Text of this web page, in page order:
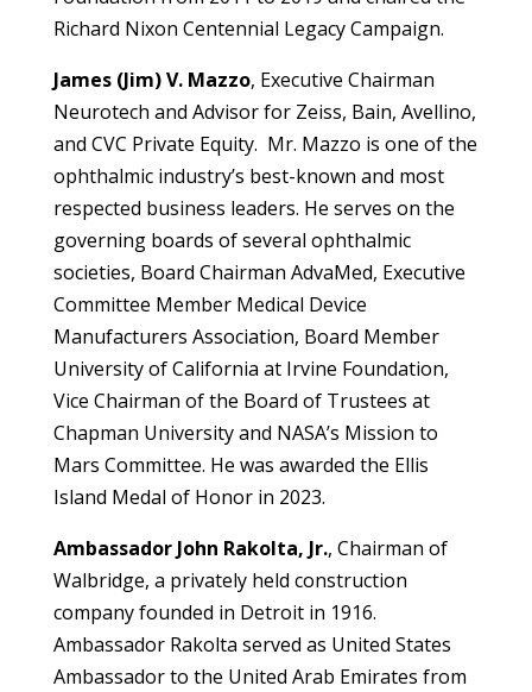
Richard Nixon Centennial Legacy Campaign.
James (Jim) V. Mazzo, Executive Chairman
Neurotech and Advisor for Zeiss, Bain, Avellino,
and CVC Private Equity. Mr. Mazzo is one of the
ophthalmic industry’s best-known and most
respected business leaders. He serves on the
governing boards of several ophthalmic
societies, Board Chairman AdvaMed, Executive
Committee Member Medical Device
Manufacturers Association, Board Member
University of California at Irvine Foundation,
Vice Chairman of the Board of Trustees at
Chapman University and NASA’s Mission to
Mars Committee. He was awarded the Ellis
Island Medal of Honor in 2023.
Ambassador John Rakolta, Jr., Chairman of
Walbridge, a privately held construction
company founded in Detroit in 1916.
Ambassador Rakolta served as United States
Ambassador to the United Arab Emirates from